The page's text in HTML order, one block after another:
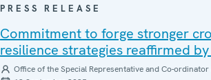
PRESS RELEASE
Commitment to forge stronger
resilience strategies reaffirmed
Office of the Special Representative and Co-